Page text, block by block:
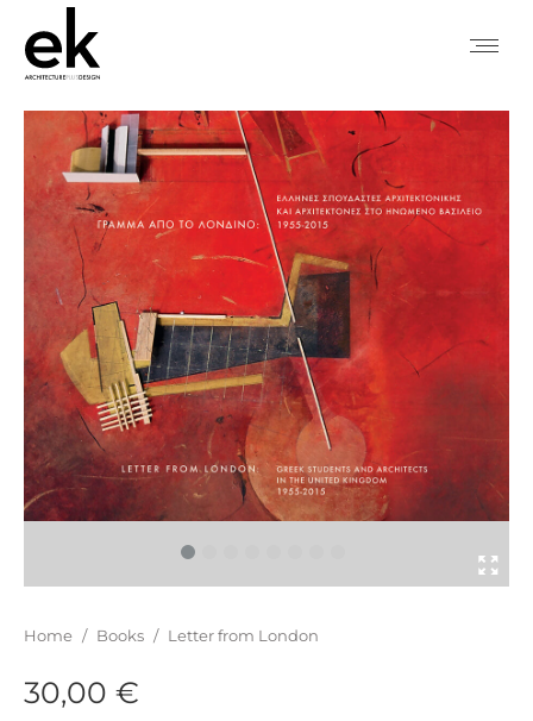
You are here:
Home / Books / Letter from London
30,00 €